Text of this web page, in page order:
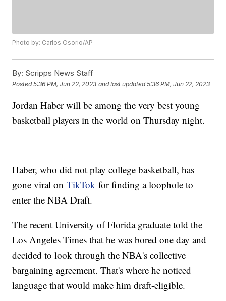
Photo by: Carlos Osorio/AP
By: Scripps News Staff
Posted5:36 PM, Jun 22, 2023 and last updated 5:36 PM, Jun 22, 2023
Jordan Haber will be among the very best young
basketball players in the world on Thursday night.
Haber, who did not play college basketball, has
gone viral onTikTok for finding a loophole to
enter the NBA Draft.
The recent University of Florida graduate told the
Los Angeles Times that he was bored one day and
decided to look through the NBA's collective
bargaining agreement. That's where he noticed
language that would make him draft-eligible.